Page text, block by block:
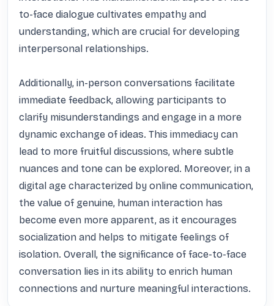
to-face dialogue cultivates empathy and
understanding, which are crucial for developing
interpersonal relationships.
Additionally, in-person conversations facilitate
immediate feedback, allowing participants to
clarify misunderstandings and engage in a more
dynamic exchange of ideas. This immediacy can
lead to more fruitful discussions, where subtle
nuances and tone can be explored. Moreover, in a
digital age characterized by online communication,
the value of genuine, human interaction has
become even more apparent, as it encourages
socialization and helps to mitigate feelings of
isolation. Overall, the significance of face-to-face
conversation lies in its ability to enrich human
connections and nurture meaningful interactions.